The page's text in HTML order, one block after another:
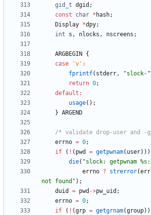
gid_t dgid ;
const
char * hash;
Display *dpy;
int
s , nlocks , nscreens ;
ARGBEGIN
{
case
'v ' :
fprintf( stderr, "slock- "
return 0;
default :
usage( ) ;
} ARGEND
/* validate drop-user and -
errno = 0;
if
( ! ( pwd = getpwnam( user) ) )
die( "slock: getpwnam %s:
errno ? strerror(
not found " ) ;
duid
= pwd ->pw_uid ;
errno = 0;
if
( ! (grp = getgrnam(group) )